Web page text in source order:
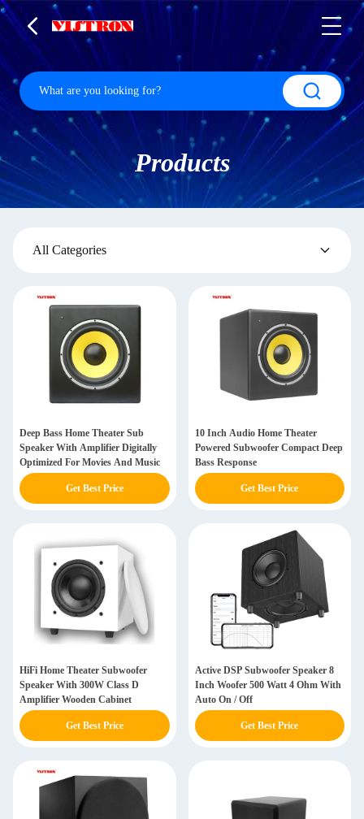
Products
All Categories
Deep Bass Home Theater Sub
Speaker With Amplifier Digitally
Optimized For Movies And Music
Get Best Price
10 Inch Audio Home Theater
Powered Subwoofer Compact Deep
Bass Response
Get Best Price
HiFi Home Theater Subwoofer
Speaker With 300W Class D
Amplifier Wooden Cabinet
Get Best Price
Active DSP Subwoofer Speaker 8
Inch Woofer 500 Watt 4 Ohm With
Auto On / Off
Get Best Price